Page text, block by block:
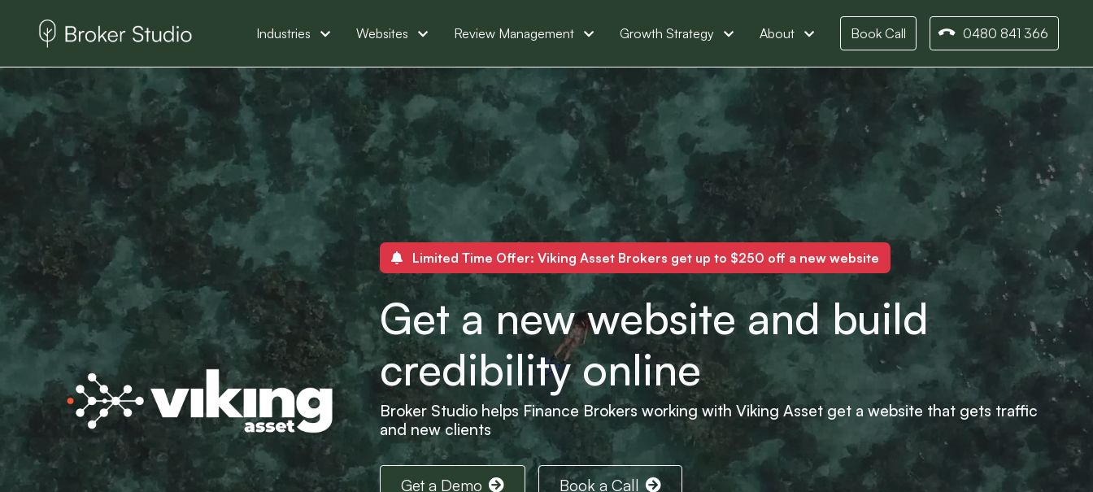
Industries Websites Review Management Growth Strategy About Book Call 0480 841 366
Limited Time Offer: Viking Asset Brokers get up to $250 off a new website
Get a new website and build
credibility online
Broker Studio helps Finance Brokers working with Viking Asset get a website that gets traffic
and new clients
Get a Demo Book a Call